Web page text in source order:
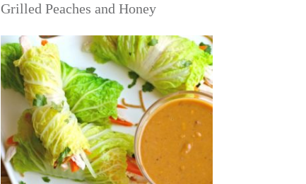
Grilled Peaches and Honey